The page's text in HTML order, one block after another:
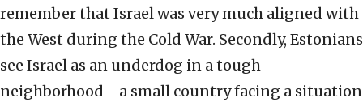
remember that Israel was very much aligned with
the West during the Cold War. Secondly, Estonians
see Israel as an underdog in a tough
neighborhood—a small country facing a situation